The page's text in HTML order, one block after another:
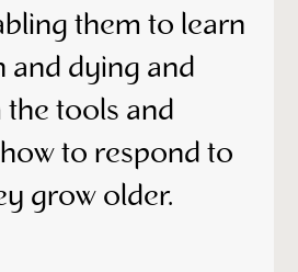
them to learn
and dying and
tools and
to respond to
grow older.